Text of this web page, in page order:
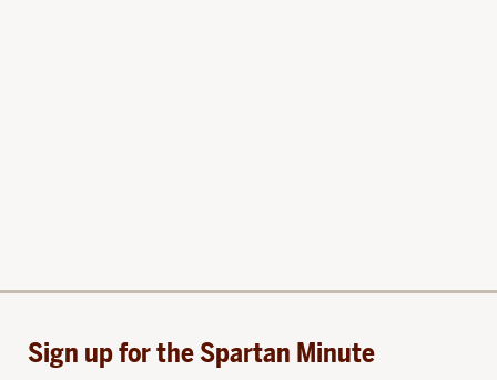
Sign up for the Spartan Minute